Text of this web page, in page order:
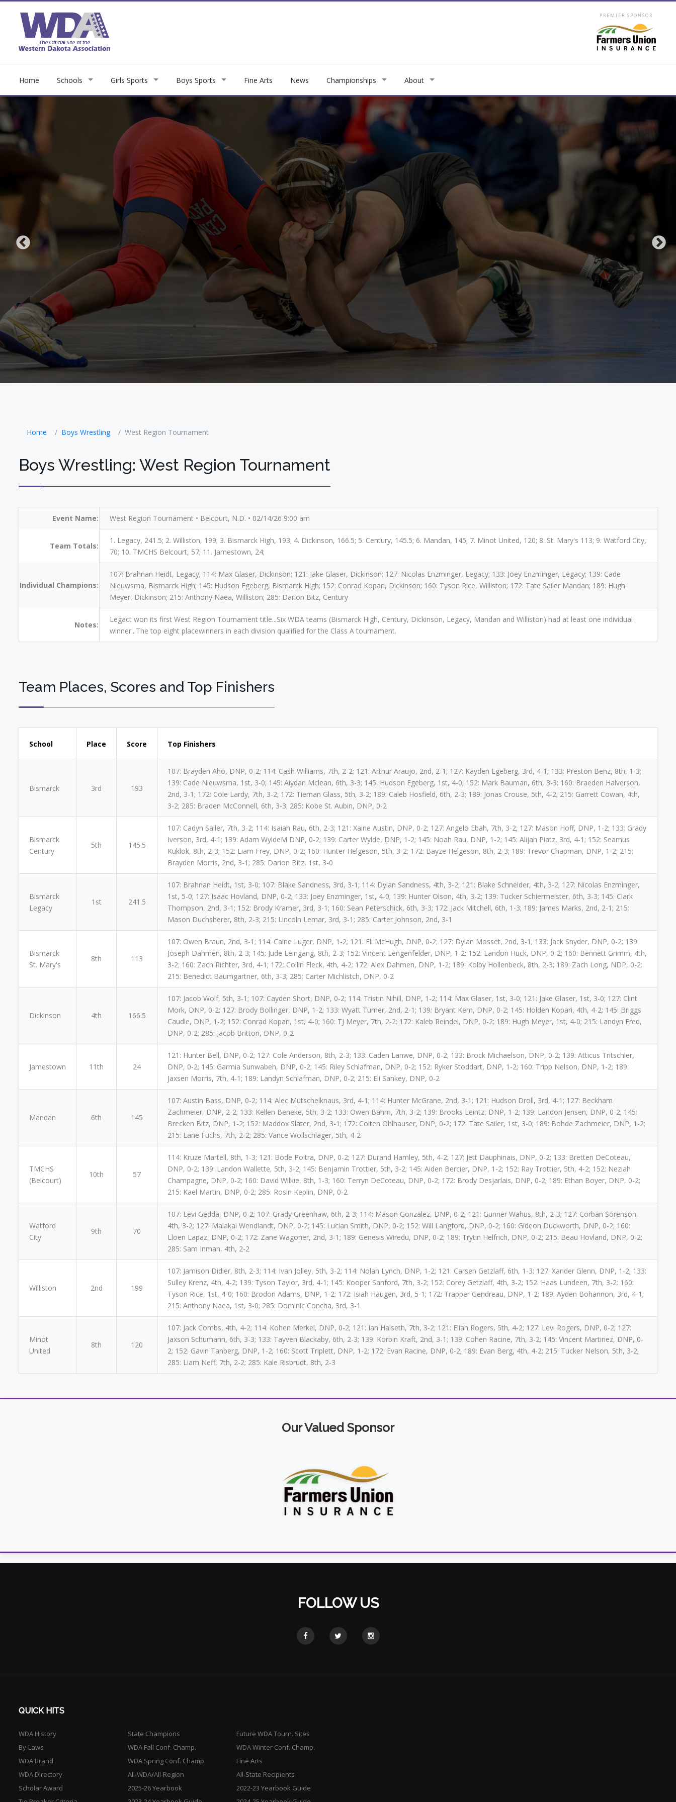
PREMIER SPONSOR
Home Schools Girls Sports Boys Sports Fine Arts News Championships About
Home Boys Wrestling West Region Tournament
Boys Wrestling: West Region Tournament
Event Name: West Region Tournament • Belcourt, N.D. • 02/14/26 9:00 am
Team Totals:
1. Legacy, 241.5; 2. Williston, 199; 3. Bismarck High, 193; 4. Dickinson, 166.5; 5. Century, 145.5; 6. Mandan, 145; 7. Minot United, 120; 8. St. Mary's 113; 9. Watford City,
70; 10. TMCHS Belcourt, 57; 11. Jamestown, 24;
Individual Champions:
107: Brahnan Heidt, Legacy; 114: Max Glaser, Dickinson; 121: Jake Glaser, Dickinson; 127: Nicolas Enzminger, Legacy; 133: Joey Enzminger, Legacy; 139: Cade
Nieuwsma, Bismarck High; 145: Hudson Egeberg, Bismarck High; 152: Conrad Kopari, Dickinson; 160: Tyson Rice, Williston; 172: Tate Sailer Mandan; 189: Hugh
Meyer, Dickinson; 215: Anthony Naea, Williston; 285: Darion Bitz, Century
Notes:
Legact won its first West Region Tournament title...Six WDA teams (Bismarck High, Century, Dickinson, Legacy, Mandan and Williston) had at least one individual
winner...The top eight placewinners in each division qualified for the Class A tournament.
Team Places, Scores and Top Finishers
School Place Score Top Finishers
Bismarck 3rd 193
107: Brayden Aho, DNP, 0-2; 114: Cash Williams, 7th, 2-2; 121: Arthur Araujo, 2nd, 2-1; 127: Kayden Egeberg, 3rd, 4-1; 133: Preston Benz, 8th, 1-3;
139: Cade Nieuwsma, 1st, 3-0; 145: Aiydan Mclean, 6th, 3-3; 145: Hudson Egeberg, 1st, 4-0; 152: Mark Bauman, 6th, 3-3; 160: Braeden Halverson,
2nd, 3-1; 172: Cole Lardy, 7th, 3-2; 172: Tiernan Glass, 5th, 3-2; 189: Caleb Hosfield, 6th, 2-3; 189: Jonas Crouse, 5th, 4-2; 215: Garrett Cowan, 4th,
3-2; 285: Braden McConnell, 6th, 3-3; 285: Kobe St. Aubin, DNP, 0-2
Bismarck
Century
5th 145.5
107: Cadyn Sailer, 7th, 3-2; 114: Isaiah Rau, 6th, 2-3; 121: Xaine Austin, DNP, 0-2; 127: Angelo Ebah, 7th, 3-2; 127: Mason Hoff, DNP, 1-2; 133: Grady
Iverson, 3rd, 4-1; 139: Adam WyldeM DNP, 0-2; 139: Carter Wylde, DNP, 1-2; 145: Noah Rau, DNP, 1-2; 145: Alijah Piatz, 3rd, 4-1; 152: Seamus
Kuklok, 8th, 2-3; 152: Liam Frey, DNP, 0-2; 160: Hunter Helgeson, 5th, 3-2; 172: Bayze Helgeson, 8th, 2-3; 189: Trevor Chapman, DNP, 1-2; 215:
Brayden Morris, 2nd, 3-1; 285: Darion Bitz, 1st, 3-0
Bismarck
Legacy
1st 241.5
107: Brahnan Heidt, 1st, 3-0; 107: Blake Sandness, 3rd, 3-1; 114: Dylan Sandness, 4th, 3-2; 121: Blake Schneider, 4th, 3-2; 127: Nicolas Enzminger,
1st, 5-0; 127: Isaac Hovland, DNP, 0-2; 133: Joey Enzminger, 1st, 4-0; 139: Hunter Olson, 4th, 3-2; 139: Tucker Schiermeister, 6th, 3-3; 145: Clark
Thompson, 2nd, 3-1; 152: Brody Kramer, 3rd, 3-1; 160: Sean Peterschick, 6th, 3-3; 172: Jack Mitchell, 6th, 1-3; 189: James Marks, 2nd, 2-1; 215:
Mason Duchsherer, 8th, 2-3; 215: Lincoln Lemar, 3rd, 3-1; 285: Carter Johnson, 2nd, 3-1
Bismarck
St. Mary's
8th 113
107: Owen Braun, 2nd, 3-1; 114: Caine Luger, DNP, 1-2; 121: Eli McHugh, DNP, 0-2; 127: Dylan Mosset, 2nd, 3-1; 133: Jack Snyder, DNP, 0-2; 139:
Joseph Dahmen, 8th, 2-3; 145: Jude Leingang, 8th, 2-3; 152: Vincent Lengenfelder, DNP, 1-2; 152: Landon Huck, DNP, 0-2; 160: Bennett Grimm, 4th,
3-2; 160: Zach Richter, 3rd, 4-1; 172: Collin Fleck, 4th, 4-2; 172: Alex Dahmen, DNP, 1-2; 189: Kolby Hollenbeck, 8th, 2-3; 189: Zach Long, NDP, 0-2;
215: Benedict Baumgartner, 6th, 3-3; 285: Carter Michlistch, DNP, 0-2
Dickinson 4th 166.5
107: Jacob Wolf, 5th, 3-1; 107: Cayden Short, DNP, 0-2; 114: Tristin Nihill, DNP, 1-2; 114: Max Glaser, 1st, 3-0; 121: Jake Glaser, 1st, 3-0; 127: Clint
Mork, DNP, 0-2; 127: Brody Bollinger, DNP, 1-2; 133: Wyatt Turner, 2nd, 2-1; 139: Bryant Kern, DNP, 0-2; 145: Holden Kopari, 4th, 4-2; 145: Briggs
Caudle, DNP, 1-2; 152: Conrad Kopari, 1st, 4-0; 160: TJ Meyer, 7th, 2-2; 172: Kaleb Reindel, DNP, 0-2; 189: Hugh Meyer, 1st, 4-0; 215: Landyn Fred,
DNP, 0-2; 285: Jacob Britton, DNP, 0-2
Jamestown 11th 24
121: Hunter Bell, DNP, 0-2; 127: Cole Anderson, 8th, 2-3; 133: Caden Lanwe, DNP, 0-2; 133: Brock Michaelson, DNP, 0-2; 139: Atticus Tritschler,
DNP, 0-2; 145: Garmia Sunwabeh, DNP, 0-2; 145: Riley Schlafman, DNP, 0-2; 152: Ryker Stoddart, DNP, 1-2; 160: Tripp Nelson, DNP, 1-2; 189:
Jaxsen Morris, 7th, 4-1; 189: Landyn Schlafman, DNP, 0-2; 215: Eli Sankey, DNP, 0-2
Mandan 6th 145
107: Austin Bass, DNP, 0-2; 114: Alec Mutschelknaus, 3rd, 4-1; 114: Hunter McGrane, 2nd, 3-1; 121: Hudson Droll, 3rd, 4-1; 127: Beckham
Zachmeier, DNP, 2-2; 133: Kellen Beneke, 5th, 3-2; 133: Owen Bahm, 7th, 3-2; 139: Brooks Leintz, DNP, 1-2; 139: Landon Jensen, DNP, 0-2; 145:
Brecken Bitz, DNP, 1-2; 152: Maddox Slater, 2nd, 3-1; 172: Colten Ohlhauser, DNP, 0-2; 172: Tate Sailer, 1st, 3-0; 189: Bohde Zachmeier, DNP, 1-2;
215: Lane Fuchs, 7th, 2-2; 285: Vance Wollschlager, 5th, 4-2
TMCHS
(Belcourt)
10th 57
114: Kruze Martell, 8th, 1-3; 121: Bode Poitra, DNP, 0-2; 127: Durand Hamley, 5th, 4-2; 127: Jett Dauphinais, DNP, 0-2; 133: Bretten DeCoteau,
DNP, 0-2; 139: Landon Wallette, 5th, 3-2; 145: Benjamin Trottier, 5th, 3-2; 145: Aiden Bercier, DNP, 1-2; 152: Ray Trottier, 5th, 4-2; 152: Neziah
Champagne, DNP, 0-2; 160: David Wilkie, 8th, 1-3; 160: Terryn DeCoteau, DNP, 0-2; 172: Brody Desjarlais, DNP, 0-2; 189: Ethan Boyer, DNP, 0-2;
215: Kael Martin, DNP, 0-2; 285: Rosin Keplin, DNP, 0-2
Watford
City
9th 70
107: Levi Gedda, DNP, 0-2; 107: Grady Greenhaw, 6th, 2-3; 114: Mason Gonzalez, DNP, 0-2; 121: Gunner Wahus, 8th, 2-3; 127: Corban Sorenson,
4th, 3-2; 127: Malakai Wendlandt, DNP, 0-2; 145: Lucian Smith, DNP, 0-2; 152: Will Langford, DNP, 0-2; 160: Gideon Duckworth, DNP, 0-2; 160:
Lloen Lapaz, DNP, 0-2; 172: Zane Wagoner, 2nd, 3-1; 189: Genesis Wiredu, DNP, 0-2; 189: Trytin Helfrich, DNP, 0-2; 215: Beau Hovland, DNP, 0-2;
285: Sam Inman, 4th, 2-2
Williston 2nd 199
107: Jamison Didier, 8th, 2-3; 114: Ivan Jolley, 5th, 3-2; 114: Nolan Lynch, DNP, 1-2; 121: Carsen Getzlaff, 6th, 1-3; 127: Xander Glenn, DNP, 1-2; 133:
Sulley Krenz, 4th, 4-2; 139: Tyson Taylor, 3rd, 4-1; 145: Kooper Sanford, 7th, 3-2; 152: Corey Getzlaff, 4th, 3-2; 152: Haas Lundeen, 7th, 3-2; 160:
Tyson Rice, 1st, 4-0; 160: Brodon Adams, DNP, 1-2; 172: Isiah Haugen, 3rd, 5-1; 172: Trapper Gendreau, DNP, 1-2; 189: Ayden Bohannon, 3rd, 4-1;
215: Anthony Naea, 1st, 3-0; 285: Dominic Concha, 3rd, 3-1
Minot
United
8th 120
107: Jack Combs, 4th, 4-2; 114: Kohen Merkel, DNP, 0-2; 121: Ian Halseth, 7th, 3-2; 121: Eliah Rogers, 5th, 4-2; 127: Levi Rogers, DNP, 0-2; 127:
Jaxson Schumann, 6th, 3-3; 133: Tayven Blackaby, 6th, 2-3; 139: Korbin Kraft, 2nd, 3-1; 139: Cohen Racine, 7th, 3-2; 145: Vincent Martinez, DNP, 0-
2; 152: Gavin Tanberg, DNP, 1-2; 160: Scott Triplett, DNP, 1-2; 172: Evan Racine, DNP, 0-2; 189: Evan Berg, 4th, 4-2; 215: Tucker Nelson, 5th, 3-2;
285: Liam Neff, 7th, 2-2; 285: Kale Risbrudt, 8th, 2-3
Our Valued Sponsor
FOLLOW US
QUICK HITS
WDA History
By-Laws
WDA Brand
WDA Directory
Scholar Award
State Champions
Future WDA Tourn. Sites
WDA Fall Conf. Champ.
WDA Winter Conf. Champ.
WDA Spring Conf. Champ.
Fine Arts
All-WDA/All-Region
All-State Recipients
2025-26 Yearbook
2022-23 Yearbook Guide